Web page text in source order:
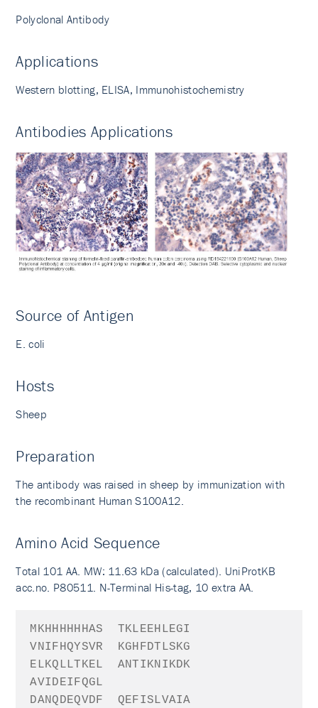
Polyclonal Antibody
Applications
Western blotting, ELISA, Immunohistochemistry
Antibodies Applications
Source of Antigen
E. coli
Hosts
Sheep
Preparation
The antibody was raised in sheep by immunization with
the recombinant Human S100A12.
Amino Acid Sequence
Total 101 AA. MW: 11.63 kDa (calculated). UniProtKB
acc.no. P80511. N-Terminal His-tag, 10 extra AA.
MKHHHHHHAS
TKLEEHLEGI
VNIFHQYSVR
KGHFDTLSKG
ELKQLLTKEL
ANTIKNIKDK
AVIDEIFQGL
DANQDEQVDF
QEFISLVAIA